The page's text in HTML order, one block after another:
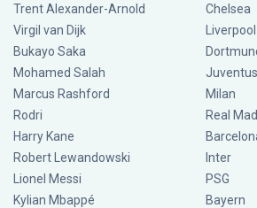
Trent Alexander-Arnold
Virgil van Dijk
Bukayo Saka
Mohamed Salah
Marcus Rashford
Rodri
Harry Kane
Robert Lewandowski
Lionel Messi
Kylian Mbappé
Chelsea
Liverpool
Juventus
Milan
Real
Inter
PSG
Bayern